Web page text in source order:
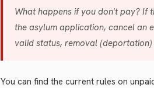
What happens if you don't pay? If
the asylum application, cancel an
valid status, removal
You can find the current rules on